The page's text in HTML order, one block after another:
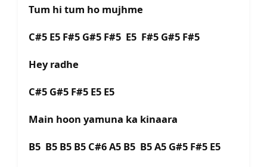
Tum hi tum ho mujhme
C#5 E5 F#5 G#5 F#5 E5 F#5 G#5 F#5
Hey radhe
C#5 G#5 F#5 E5 E5
Main hoon yamuna ka kinaara
B5 B5 B5 B5 C#6 A5 B5 B5 A5 G#5 F#5 E5